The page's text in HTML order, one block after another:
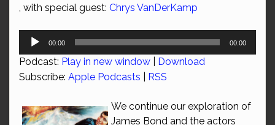
, with special guest: Chrys VanDerKamp
Audio
00:00 00:00
Podcast: Play in new window
Download
Subscribe: Apple Podcasts RSS
We continue our exploration of
James Bond and the actors